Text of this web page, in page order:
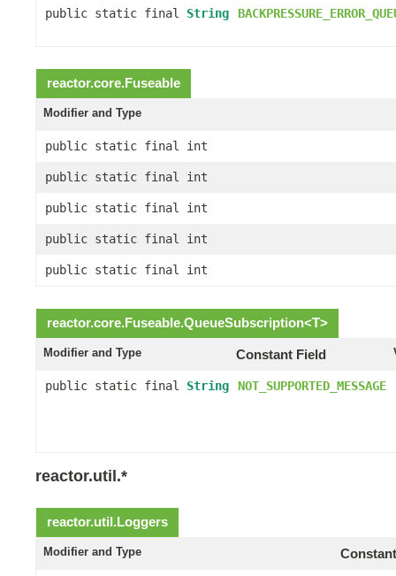
public static final String
reactor.core.Fuseable
Modifier and Type
public static final int
public static final int
public static final int
public static final int
public static final int
reactor.core.Fuseable.QueueSubscription<T>
Modifier and Type Constant Field
public static final String NOT_SUPPORTED_MESSAGE
reactor.util.*
reactor.util.Loggers
Modifier and Type